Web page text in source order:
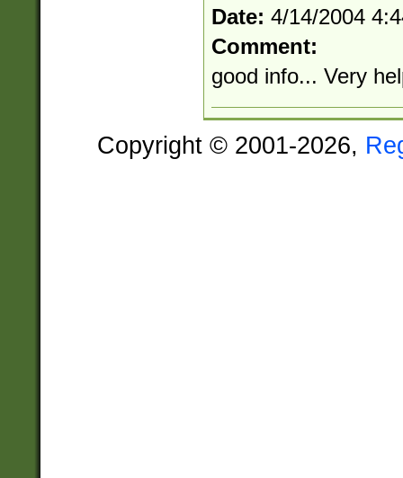
Date: 4/14/2004
Comment:
good info... Very
Copyright © 2001-2026,